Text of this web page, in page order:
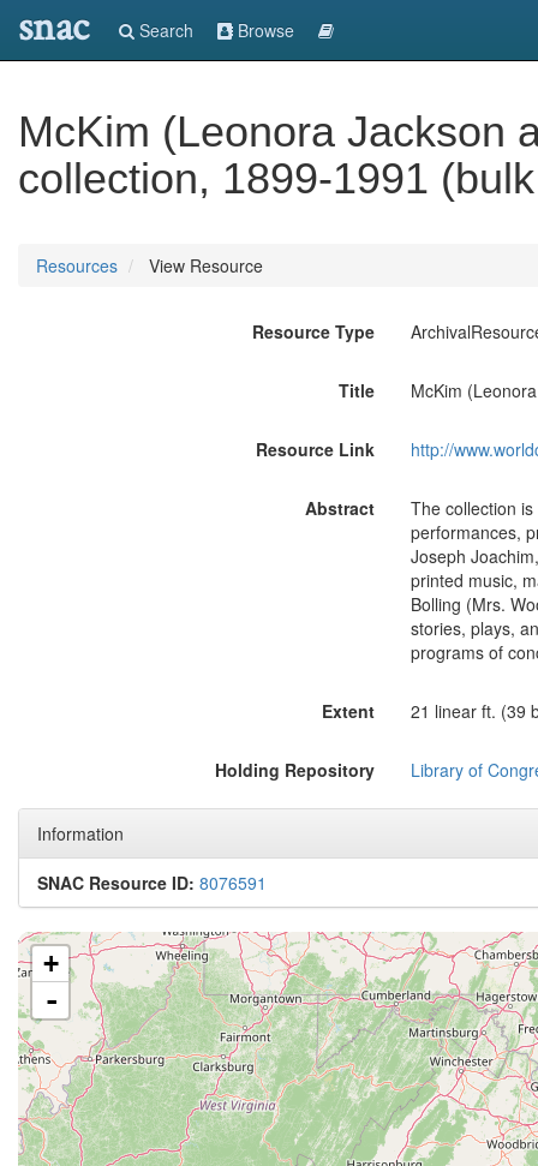
snac Search Browse
McKim (Leonora Jackson
collection, 1899-1991
Resources View Resource
Resource Type
Title McKim
Resource Link http://
Abstract
The collection
performances,
Joseph
printed music,
Bolling (Mrs.
stories, plays,
programs of
Extent 21 linear ft. (39
Holding Repository Library of
Information
SNAC Resource ID: 8076591
+
-